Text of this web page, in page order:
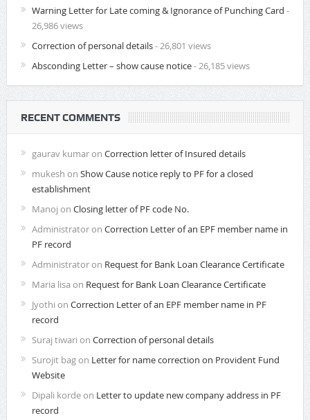
Warning Letter for Late coming & Ignorance of Punching Card -
26,986 views
Correction of personal details- 26,801 views
Absconding Letter – show cause notice- 26,185 views
RECENT COMMENTS
gaurav kumaron Correction letter of Insured details
mukesh on Show Cause notice reply to PF for a closed
establishment
Manoj on Closing letter of PF code No.
Administratoron Correction Letter of an EPF member name in
PF record
Administratoron Request for Bank Loan Clearance Certificate
Maria lisa on Request for Bank Loan Clearance Certificate
Jyothi on Correction Letter of an EPF member name in PF
record
Suraj tiwari on Correction of personal details
Surojit bagon Letter for name correction on Provident Fund
Website
Dipali kordeon Letter to update new company address in PF
record